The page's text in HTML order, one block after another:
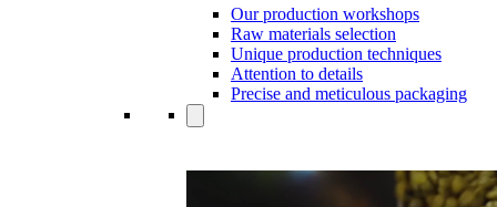
Our production workshops
Raw materials selection
Unique production techniques
Attention to details
Precise and meticulous packaging